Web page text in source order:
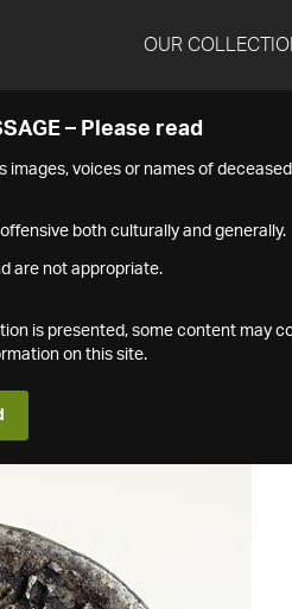
OUR
– Please read
voices or names of
both culturally and generally.
are not appropriate.
is presented, some content may
on this site.